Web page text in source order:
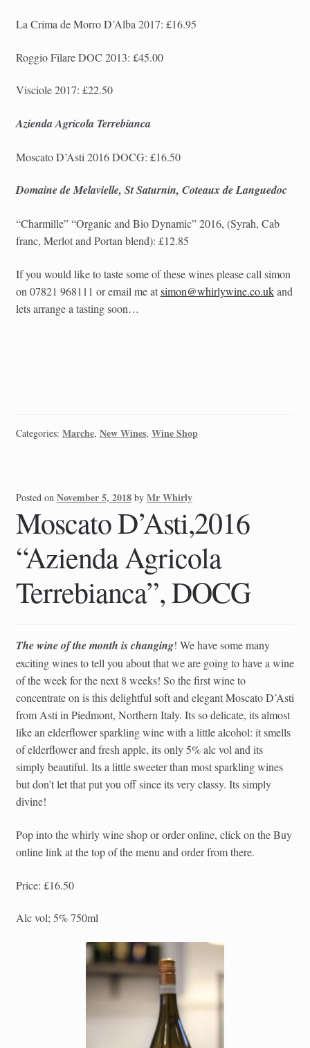
La Crima de Morro D’Alba 2017: £16.95
Roggio Filare DOC 2013: £45.00
Visciole 2017: £22.50
Azienda Agricola Terrebianca
Moscato D’Asti 2016 DOCG: £16.50
Domaine de Melavielle, St Saturnin, Coteaux de Languedoc
“Charmille” “Organic and Bio Dynamic”2016, (Syrah, Cab
franc, Merlot and Portan blend): £12.85
If you would like to taste some of these wines please call simon
on 07821 968111 or email me atsimon@whirlywine.co.ukand
lets arrange a tasting soon…
Categories: Marche, New Wines, Wine Shop
Posted on November 5, 2018 by Mr Whirly
Moscato D’Asti,2016
“Azienda Agricola
Terrebianca”, DOCG
The wine of the month is changing! We have some many
exciting wines to tell you about that we are going to have a wine
of the week for the next 8 weeks! So the first wine to
concentrate on is this delightful soft and elegant Moscato D’Asti
from Asti in Piedmont, Northern Italy. Its so delicate, its almost
like an elderflower sparkling wine with a little alcohol: it smells
of elderflower and fresh apple, its only 5% alc vol and its
simply beautiful. Its a little sweeter than most sparkling wines
but don’t let that put you off since its very classy. Its simply
divine!
Pop into the whirly wine shop or order online, click on the Buy
online link at the top of the menu and order from there.
Price: £16.50
Alc vol; 5% 750ml